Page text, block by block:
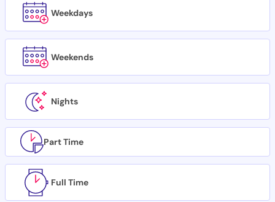
Weekdays
Weekends
Nights
Part Time
Full Time